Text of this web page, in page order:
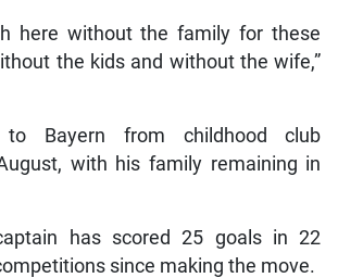
here without the family for these
the kids and without the wife,”
to Bayern from childhood club
with his family remaining in
has scored 25 goals in 22
since making the move.